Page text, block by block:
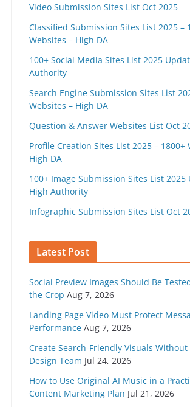
Video Submission Sites List Oct 2025
Classified Submission Sites List 2025 –
Websites – High DA
100+ Social Media Sites List 2025
Authority
Search Engine Submission Sites List
Websites – High DA
Question & Answer Websites List Oct
Profile Creation Sites List 2025 – 1800+
High DA
100+ Image Submission Sites List 2025
High Authority
Infographic Submission Sites List Oct
Latest Post
Social Preview Images Should Be
the Crop Aug 7, 2026
Landing Page Video Must Protect
Performance Aug 7, 2026
Create Search-Friendly Visuals Without
Design Team Jul 24, 2026
How to Use Original AI Music in a
Content Marketing Plan Jul 21, 2026